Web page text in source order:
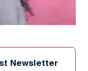
Newsletter